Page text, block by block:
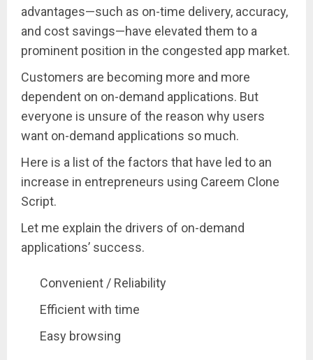
advantages—such as on-time delivery, accuracy,
and cost savings—have elevated them to a
prominent position in the congested app market.
Customers are becoming more and more
dependent on on-demand applications. But
everyone is unsure of the reason why users
want on-demand applications so much.
Here is a list of the factors that have led to an
increase in entrepreneurs using Careem Clone
Script.
Let me explain the drivers of on-demand
applications’ success.
Convenient / Reliability
Efficient with time
Easy browsing